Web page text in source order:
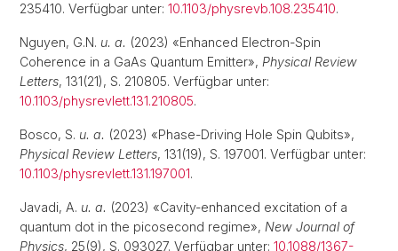
235410. Verfügbar unter: 10.1103/physrevb.108.235410.
Nguyen, G.N. u. a. (2023) «Enhanced Electron-Spin
Coherence in a GaAs Quantum Emitter», Physical Review
Letters, 131(21), S. 210805. Verfügbar unter:
10.1103/physrevlett.131.210805.
Bosco, S. u. a. (2023) «Phase-Driving Hole Spin Qubits»,
Physical Review Letters, 131(19), S. 197001. Verfügbar unter:
10.1103/physrevlett.131.197001.
Javadi, A. u. a. (2023) «Cavity-enhanced excitation of a
quantum dot in the picosecond regime», New Journal of
Physics, 25(9), S. 093027. Verfügbar unter: 10.1088/1367-